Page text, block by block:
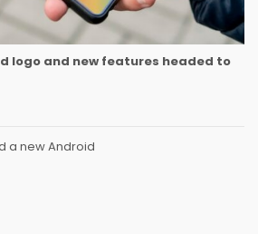
logo and new features headed to
a new Android